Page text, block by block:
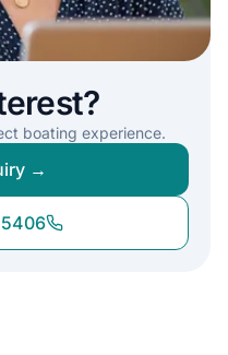
boating experience.
→